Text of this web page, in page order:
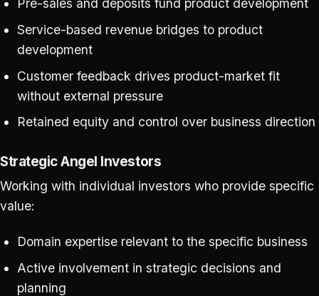
Pre-sales and deposits fund product development
Service-based revenue bridges to product
development
Customer feedback drives product-market fit
without external pressure
Retained equity and control over business direction
Strategic Angel Investors
Working with individual investors who provide specific
value:
Domain expertise relevant to the specific business
Active involvement in strategic decisions and
planning